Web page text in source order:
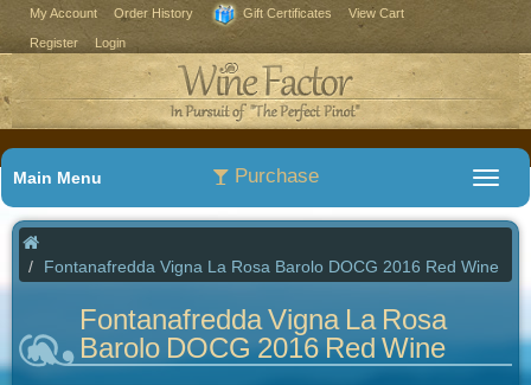
My Account Order History Gift Certificates View Cart
Register Login
Purchase
Main Menu
Fontanafredda Vigna La Rosa Barolo DOCG 2016 Red Wine
Fontanafredda Vigna La Rosa
Barolo DOCG 2016 Red Wine